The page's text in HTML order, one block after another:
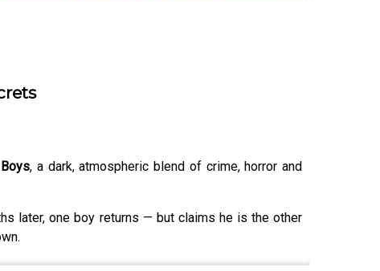
, a dark, atmospheric blend of crime, horror and
later, one boy returns — but claims he is the other